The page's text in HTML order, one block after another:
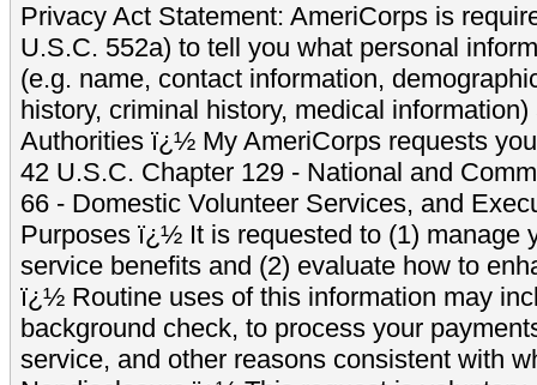
Privacy Act Statement: AmeriCorps is
U.S.C. 552a) to tell you what personal
(e.g. name, contact information,
history, criminal history, medical
Authorities ï¿½ My AmeriCorps requests
42 U.S.C. Chapter 129 - National and
66 - Domestic Volunteer Services, and
Purposes ï¿½ It is requested to (1) manage
service benefits and (2) evaluate how to
ï¿½ Routine uses of this information may
background check, to process your
service, and other reasons consistent with